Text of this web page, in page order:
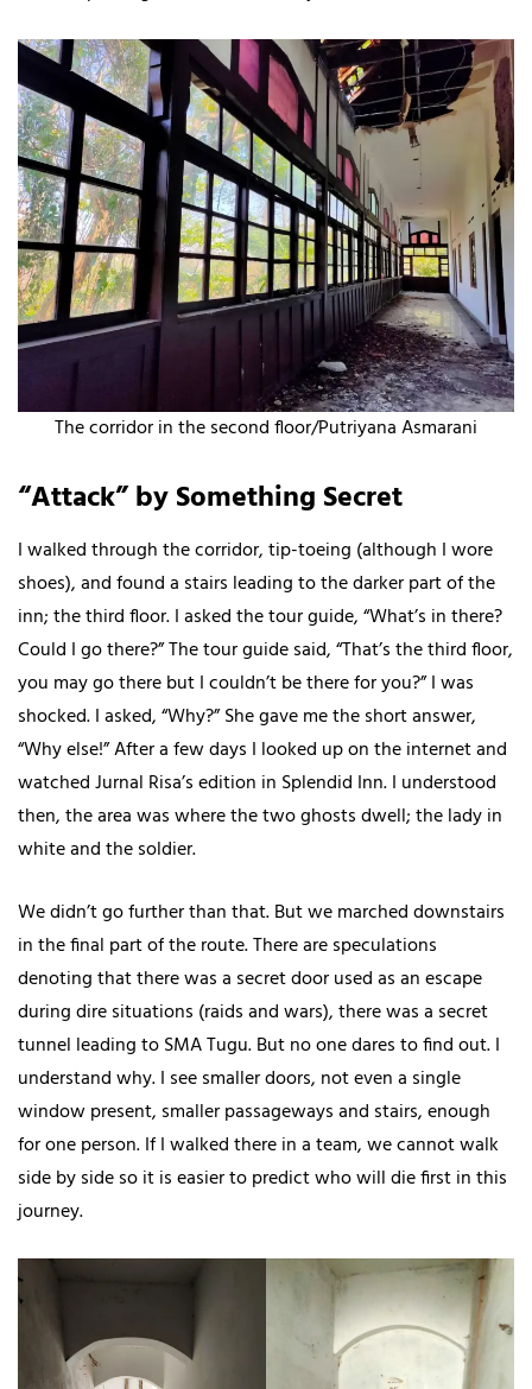
The corridor in the second floor/Putriyana Asmarani
“Attack” by Something Secret
I walked through the corridor, tip-toeing (although I wore
shoes), and found a stairs leading to the darker part of the
inn; the third floor. I asked the tour guide, “What’s in there?
Could I go there?” The tour guide said, “That’s the third floor,
you may go there but I couldn’t be there for you?” I was
shocked. I asked, “Why?” She gave me the short answer,
“Why else!” After a few days I looked up on the internet and
watched Jurnal Risa’s edition in Splendid Inn. I understood
then, the area was where the two ghosts dwell; the lady in
white and the soldier.
We didn’t go further than that. But we marched downstairs
in the final part of the route. There are speculations
denoting that there was a secret door used as an escape
during dire situations (raids and wars), there was a secret
tunnel leading to SMA Tugu. But no one dares to find out. I
understand why. I see smaller doors, not even a single
window present, smaller passageways and stairs, enough
for one person. If I walked there in a team, we cannot walk
side by side so it is easier to predict who will die first in this
journey.